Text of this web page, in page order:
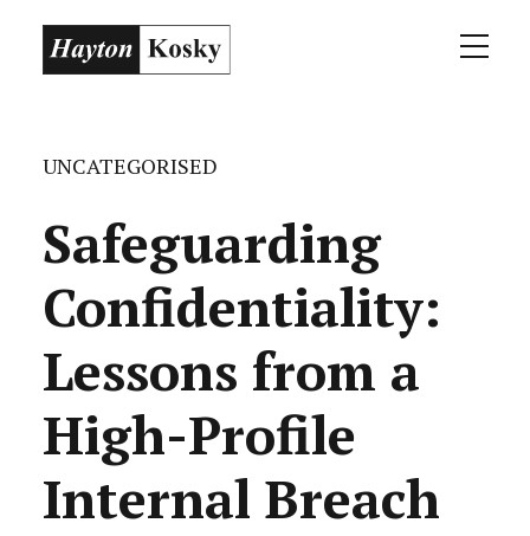
UNCATEGORISED
Safeguarding
Confidentiality:
Lessons from a
High-Profile
Internal Breach